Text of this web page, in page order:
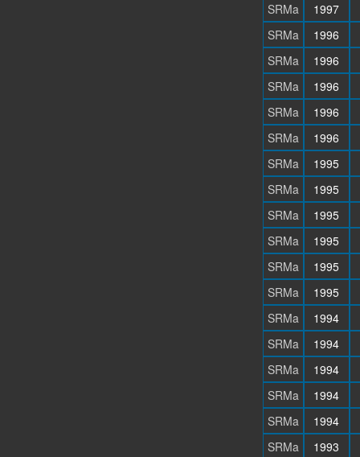
SRMa
1997
SRMa
1996
SRMa
1996
SRMa
1996
SRMa
1996
SRMa
1996
SRMa
1995
SRMa
1995
SRMa
1995
SRMa
1995
SRMa
1995
SRMa
1995
SRMa
1994
SRMa
1994
SRMa
1994
SRMa
1994
SRMa
1994
SRMa
1993